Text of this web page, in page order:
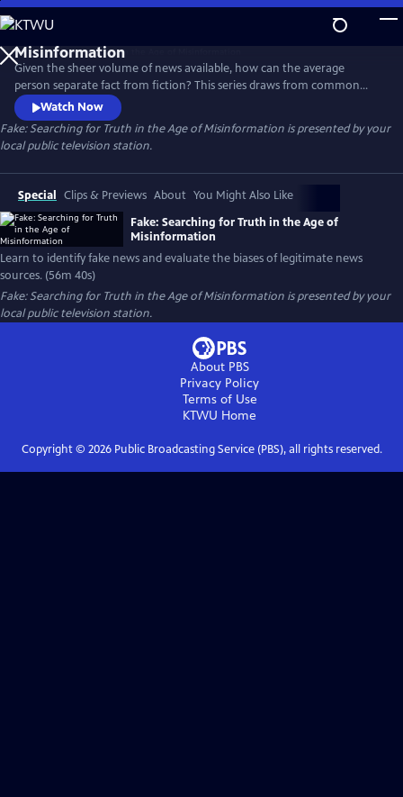
Skip
to
Main
Content
Misinformation
Given the sheer volume of news available, how can the average
person separate fact from fiction? This series draws from common
sense, critical thinking skills, and universal standards of journalism to
give viewers the tools to discern fact from fiction in news reports,
identify fake news, and evaluate the biases of real news.
Watch Now
Fake: Searching for Truth in the Age of Misinformation is presented by your
local public television station.
Special Clips & Previews About You Might Also Like
Fake: Searching for Truth in the Age of
Misinformation
Learn to identify fake news and evaluate the biases of legitimate news
sources. (56m 40s)
Fake: Searching for Truth in the Age of Misinformation is presented by your
local public television station.
About PBS
Privacy Policy
Terms of Use
KTWU Home
Copyright © 2026Public Broadcasting Service (PBS), all rights reserved.